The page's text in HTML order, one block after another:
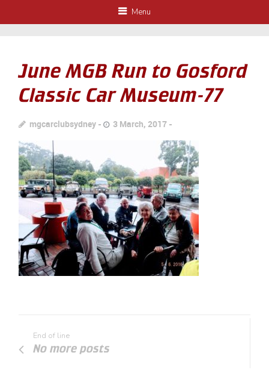
Menu
June MGB Run to Gosford
Classic Car Museum-77
mgcarclubsydney 3 March, 2017
End of line
No more posts